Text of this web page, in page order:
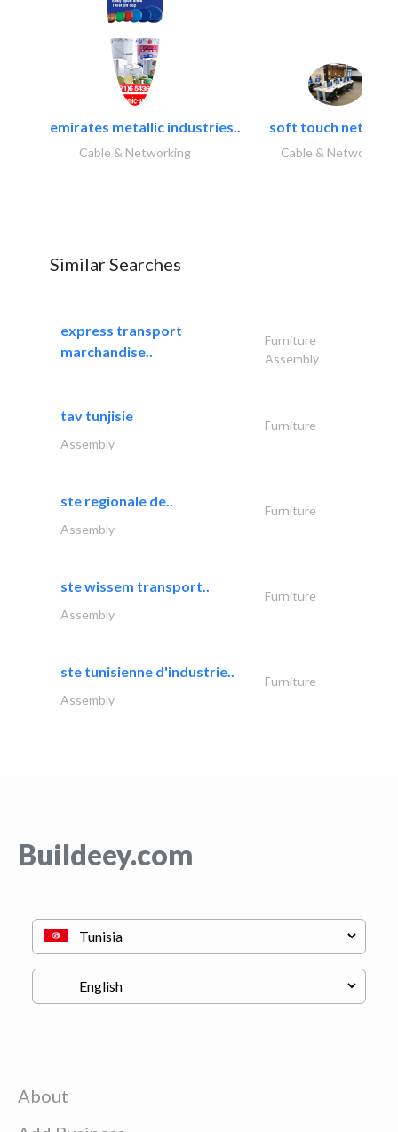
emirates metallic industries..
Cable & Networking
soft touch
Cable & Networking
Similar Searches
express transport
marchandise..
Furniture
Assembly
tav tunjisie
Furniture
Assembly
ste regionale de..
Furniture
Assembly
ste wissem transport..
Furniture
Assembly
ste tunisienne d'industrie..
Furniture
Assembly
Buildeey.com
About